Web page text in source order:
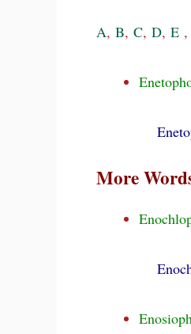
A, B, C, D, E ,
More